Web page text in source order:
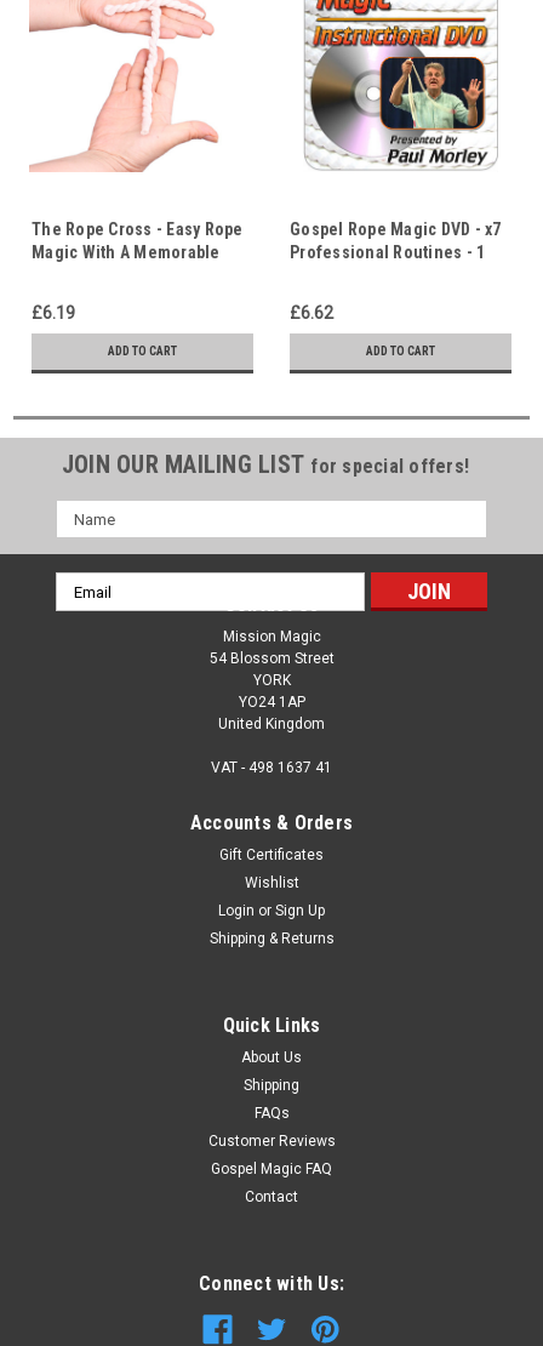
The Rope Cross - Easy Rope
Magic With A Memorable
£6.19
ADD TO CART
Gospel Rope Magic DVD - x7
Professional Routines - 1
Rope Magic
£6.62
ADD TO CART
JOIN OUR MAILING LIST for special offers!
Name
Email
Address
Contact Us
Mission Magic
54 Blossom Street
YORK
YO24 1AP
United Kingdom
VAT - 498 1637 41
Accounts & Orders
Gift Certificates
Wishlist
Login or Sign Up
Shipping & Returns
Quick Links
About Us
Shipping
FAQs
Customer Reviews
Gospel Magic FAQ
Contact
Connect with Us: